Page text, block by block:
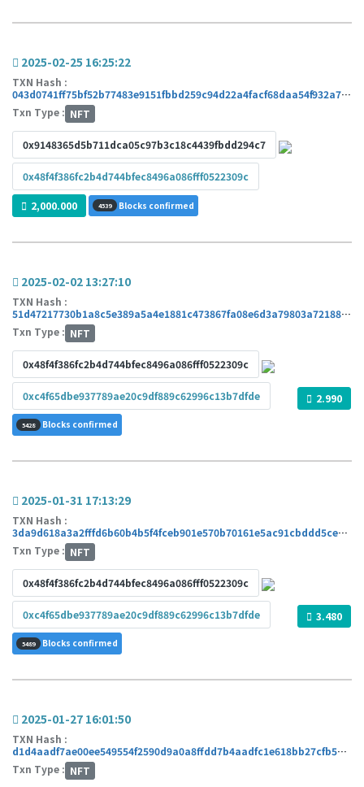
2025-02-25 16:25:22
TXN Hash :
043d0741ff75bf52b77483e9151fbbd259c94d22a4facf68daa54f932a7288df
Txn Type : NFT
0x9148365d5b711dca05c97b3c18c4439fbdd294c7
0x48f4f386fc2b4d744bfec8496a086fff0522309c
2,000.000 4539 Blocks confirmed
2025-02-02 13:27:10
TXN Hash :
51d47217730b1a8c5e389a5a4e1881c473867fa08e6d3a79803a72188c80bc5b
Txn Type : NFT
0x48f4f386fc2b4d744bfec8496a086fff0522309c
0xc4f65dbe937789ae20c9df889c62996c13b7dfde 2.990
5428 Blocks confirmed
2025-01-31 17:13:29
TXN Hash :
3da9d618a3a2fffd6b60b4b5f4fceb901e570b70161e5ac91cbddd5ce9b5d45c
Txn Type : NFT
0x48f4f386fc2b4d744bfec8496a086fff0522309c
0xc4f65dbe937789ae20c9df889c62996c13b7dfde 3.480
5489 Blocks confirmed
2025-01-27 16:01:50
TXN Hash :
d1d4aadf7ae00ee549554f2590d9a0a8ffdd7b4aadfc1e618bb27cfb5358fc16
Txn Type : NFT